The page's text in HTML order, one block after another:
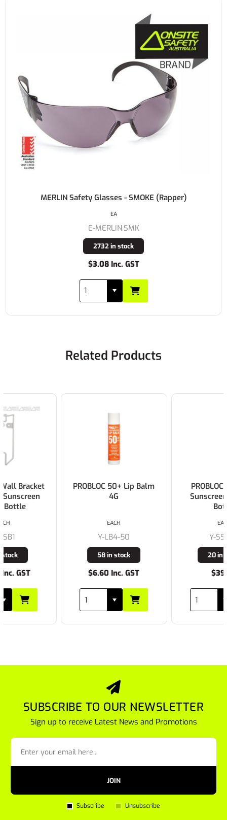
MERLIN Safety Glasses - SMOKE (Rapper)
E-MERLIN.SMK
2732 in stock
$3.08 Inc. GST
EA
Related Products
PROBLOC 50+ Lip Balm
PROBLOC SPF 50 +
Sunscreen 1L Pump
SUBSCRIBE TO OUR NEWSLETTER
Sign up to receive Latest News and Promotions
JOIN
Subscribe Unsubscribe